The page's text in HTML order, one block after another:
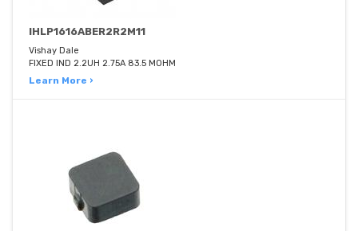
IHLP1616ABER2R2M11
Vishay Dale
FIXED IND 2.2UH 2.75A 83.5 MOHM
Learn More ›